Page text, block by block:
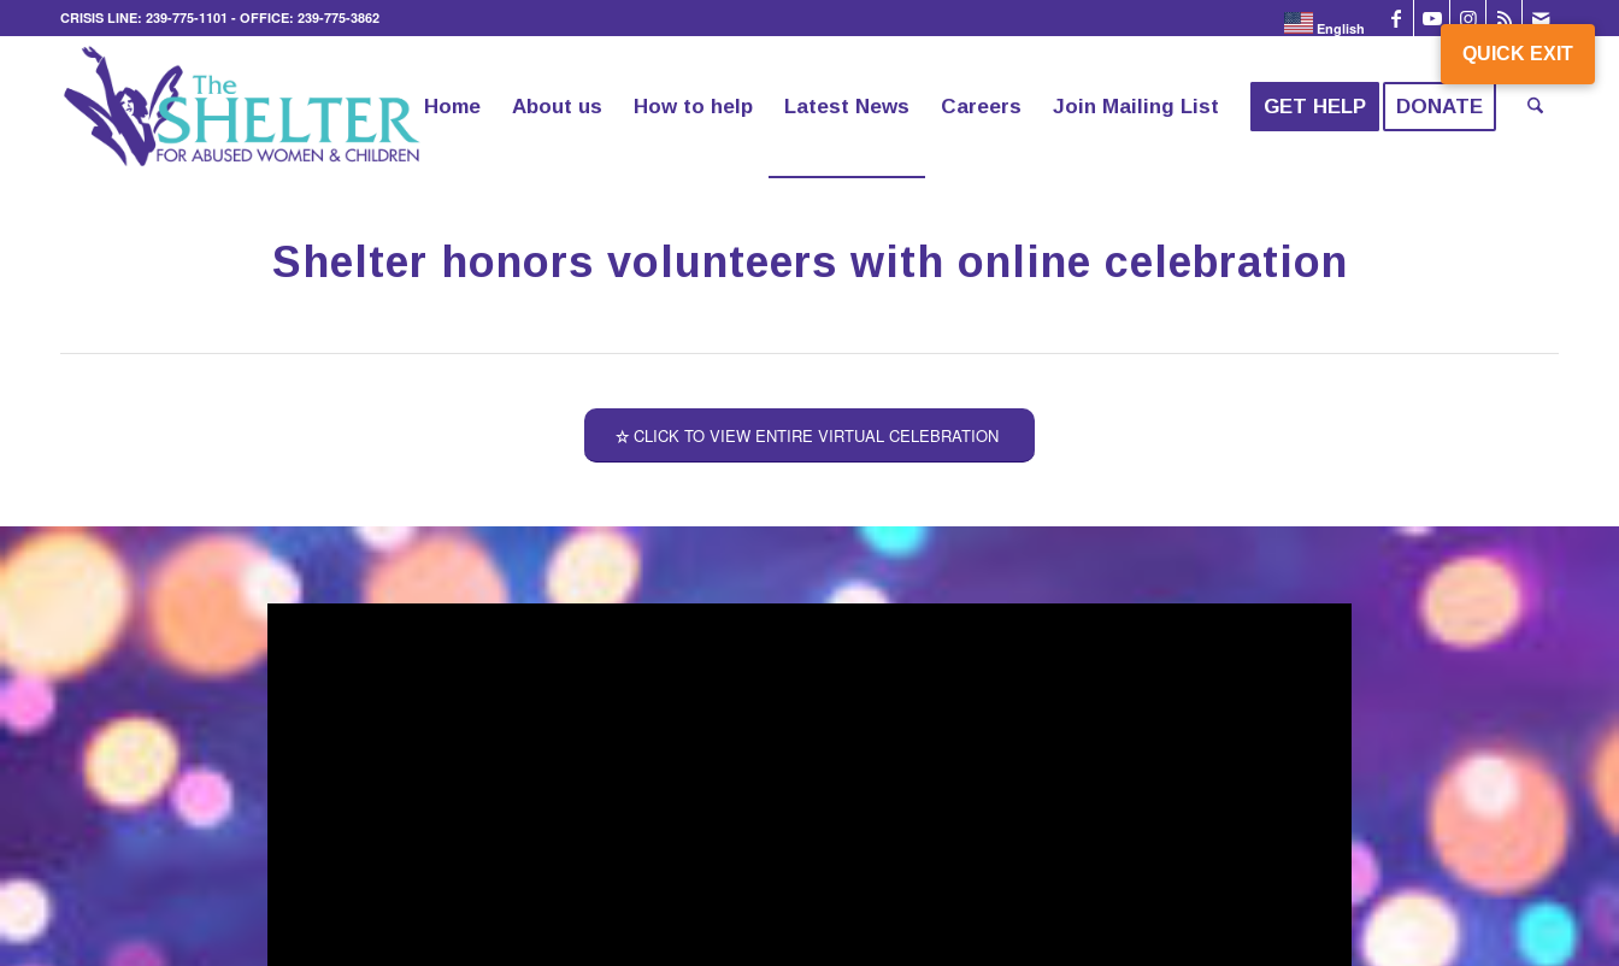
QUICK EXIT
English
CRISIS LINE: 239-775-1101 - OFFICE: 239-775-3862
Home About us How to help Latest News Careers Join Mailing List GET HELP DONATE
Shelter honors volunteers with online celebration
CLICK TO VIEW ENTIRE VIRTUAL CELEBRATION